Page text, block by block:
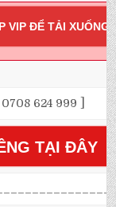
VIP ĐỂ TẢI XUỐNG
624 999 ]
TẠI ĐÂY